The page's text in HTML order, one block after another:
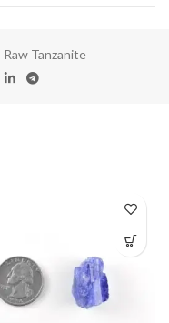
Raw Tanzanite